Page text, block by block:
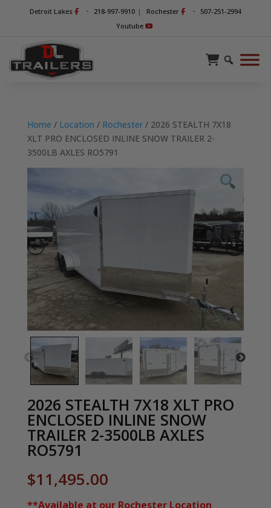
Detroit Lakes - 218-997-9910 | Rochester -
507-251-2994
Youtube
Home / Location / Rochester/ 2026 STEALTH 7X18
XLT PRO ENCLOSED INLINE SNOW TRAILER 2-
3500LB AXLES RO5791
2026 STEALTH 7X18 XLT PRO
ENCLOSED INLINE SNOW
TRAILER 2-3500LB AXLES
RO5791
$11,495.00
**Available at our Rochester Location